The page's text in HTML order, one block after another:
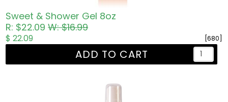
Sweet & Shower Gel 8oz
R: $22.09W: $16.99
[680]
$ 22.09
ADD TO CART